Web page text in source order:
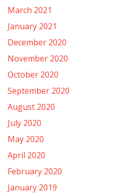
March 2021
January 2021
December 2020
November 2020
October 2020
September 2020
August 2020
July 2020
May 2020
April 2020
February 2020
January 2019